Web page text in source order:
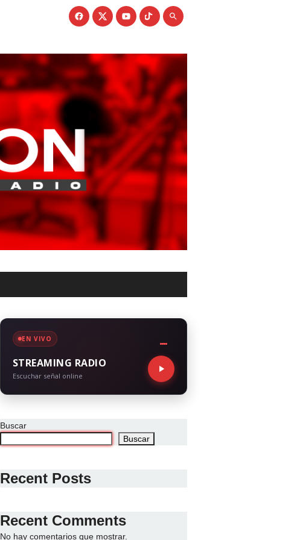
EN VIVO
STREAMING RADIO
Escuchar señal online
Buscar
Buscar
Recent Posts
Recent Comments
No hay comentarios que mostrar.